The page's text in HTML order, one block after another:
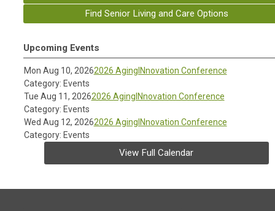
Find Senior Living and Care Options
Upcoming Events
Mon Aug 10, 20262026 AgingINnovation Conference
Category: Events
Tue Aug 11, 20262026 AgingINnovation Conference
Category: Events
Wed Aug 12, 20262026 AgingINnovation Conference
Category: Events
View Full Calendar